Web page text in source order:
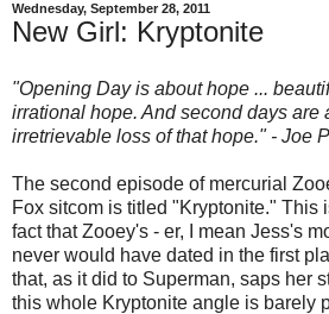
Wednesday, September 28, 2011
New Girl: Kryptonite
"Opening Day is about hope ...
irrational hope. And second days are
irretrievable loss of that hope." - Joe
The second episode of mercurial
Fox sitcom is titled "Kryptonite." This
fact that Zooey's - er, I mean Jess's
never would have dated in the first
that, as it did to Superman, saps her
this whole Kryptonite angle is barely